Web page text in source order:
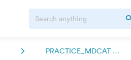
PRACTICE_MDCAT ABDULMANAN.NEARPEER